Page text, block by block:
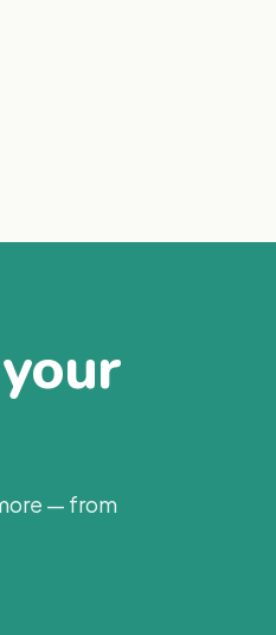
— from